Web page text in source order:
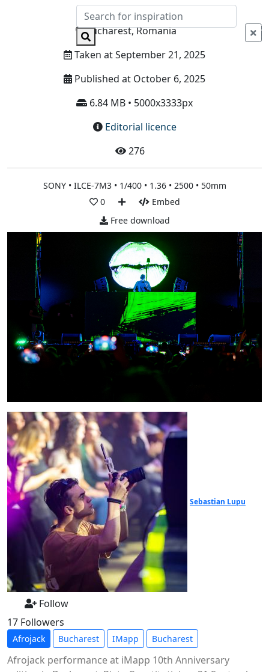
Info
Bucharest, Romania
Taken at September 21, 2025
Published at October 6, 2025
6.84 MB • 5000x3333px
Editorial licence
276
SONY • ILCE-7M3 • 1/400 • 1.36 • 2500 • 50mm
0
Embed
Free download
Sebastian Lupu
Follow
17 Followers
Afrojack Bucharest IMapp Bucharest
Afrojack performance at iMapp 10th Anniversary